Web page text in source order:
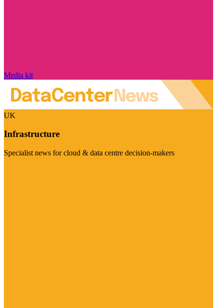
Media kit
UK
Infrastructure
Specialist news for cloud & data centre decision-makers